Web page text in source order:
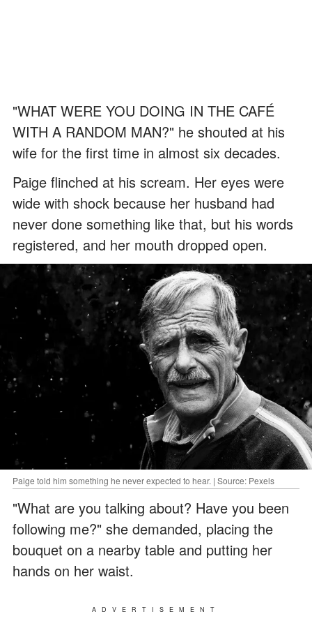
"WHAT WERE YOU DOING IN THE CAFÉ
WITH A RANDOM MAN?" he shouted at his
wife for the first time in almost six decades.
Paige flinched at his scream. Her eyes were
wide with shock because her husband had
never done something like that, but his words
registered, and her mouth dropped open.
Paige told him something he never expected to hear. | Source: Pexels
"What are you talking about? Have you been
following me?" she demanded, placing the
bouquet on a nearby table and putting her
hands on her waist.
ADVERTISEMENT